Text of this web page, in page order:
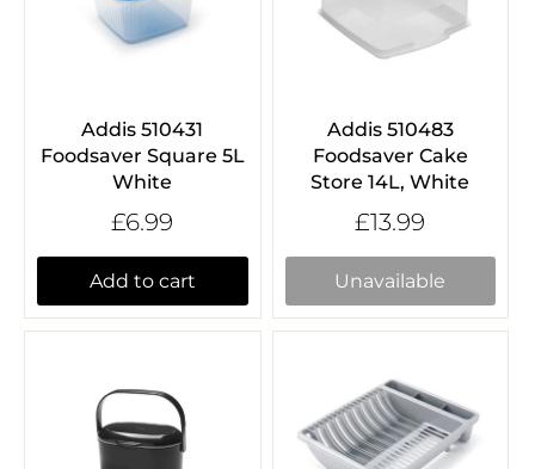
Addis 510431
Foodsaver Square 5L
White
£6.99
Add to cart
Addis 510483
Foodsaver Cake
Store 14L, White
£13.99
Unavailable